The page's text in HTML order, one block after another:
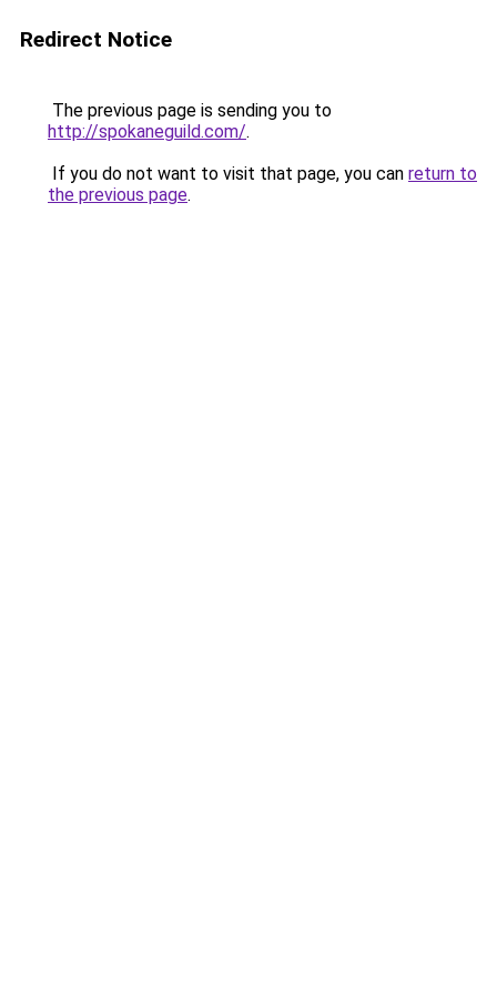
Redirect Notice
The previous page is sending you to
http://spokaneguild.com/.
If you do not want to visit that page, you can return to
the previous page.